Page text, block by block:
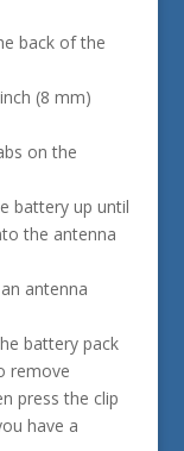
back of the
(8 mm)
on the
battery up until
the antenna
antenna
battery pack
remove
press the clip
have a